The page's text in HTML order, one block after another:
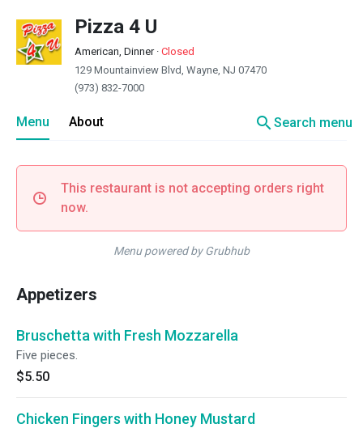
Pizza 4 U
American, Dinner· Closed
129 Mountainview Blvd, Wayne, NJ 07470
(973) 832-7000
Menu About searchSearch menu
This restaurant is not accepting orders right
now.
Menu powered by Grubhub
Appetizers
Bruschetta with Fresh Mozzarella
Five pieces.
$5.50
Chicken Fingers with Honey Mustard